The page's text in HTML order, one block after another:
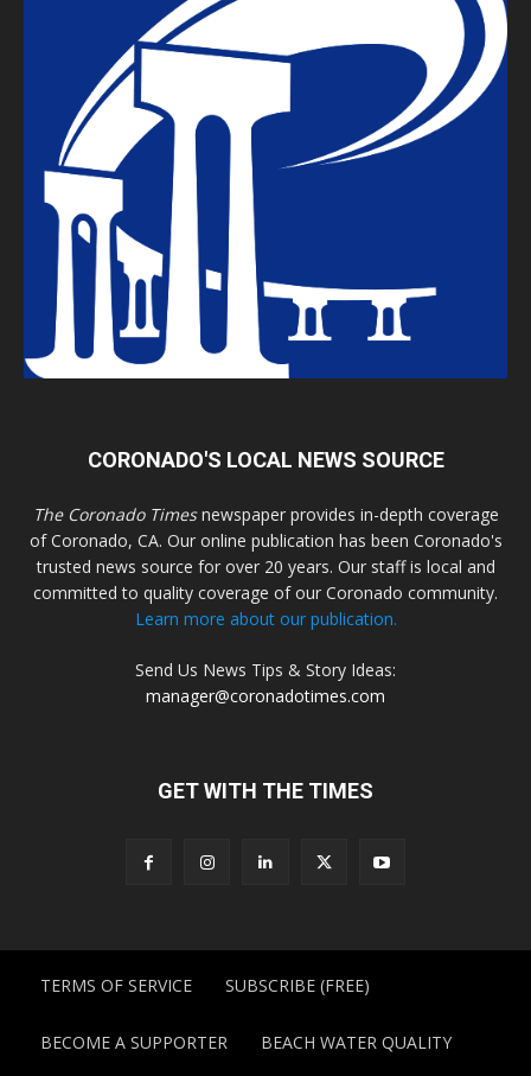
CORONADO'S LOCAL NEWS SOURCE
The Coronado Timesnewspaper provides in-depth coverage
of Coronado, CA. Our online publication has been Coronado's
trusted news source for over 20 years. Our staff is local and
committed to quality coverage of our Coronado community.
Learn more about our publication.
Send Us News Tips & Story Ideas:
manager@coronadotimes.com
GET WITH THE TIMES
TERMS OF SERVICE SUBSCRIBE (FREE)
BECOME A SUPPORTER BEACH WATER QUALITY